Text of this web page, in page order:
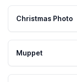
Christmas Photo
Muppet